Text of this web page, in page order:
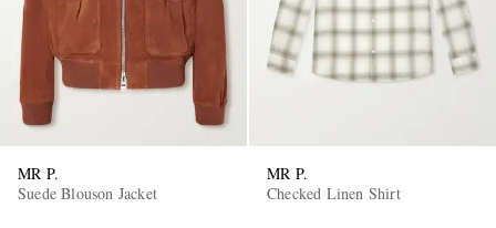
MR P.
Suede Blouson Jacket
MR P.
Checked Linen Shirt